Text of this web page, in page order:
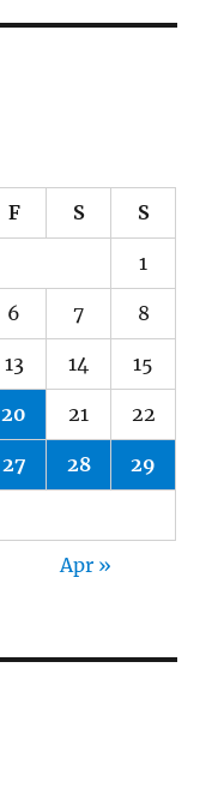
F S S
1
6 7 8
13 14 15
20 21 22
27 28 29
Apr »